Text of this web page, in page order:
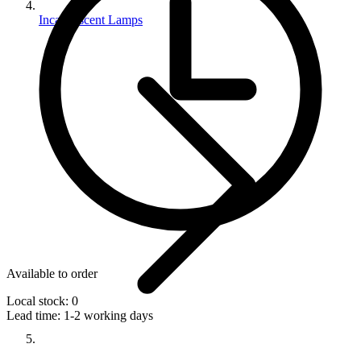
Incandescent Lamps
Available to order
Local stock: 0
Lead time: 1-2 working days